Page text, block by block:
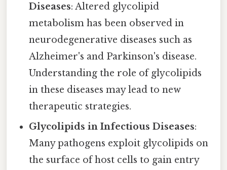
Diseases: Altered glycolipid
metabolism has been observed in
neurodegenerative diseases such as
Alzheimer's and Parkinson's disease.
Understanding the role of glycolipids
in these diseases may lead to new
therapeutic strategies.
Glycolipids in Infectious Diseases:
Many pathogens exploit glycolipids on
the surface of host cells to gain entry